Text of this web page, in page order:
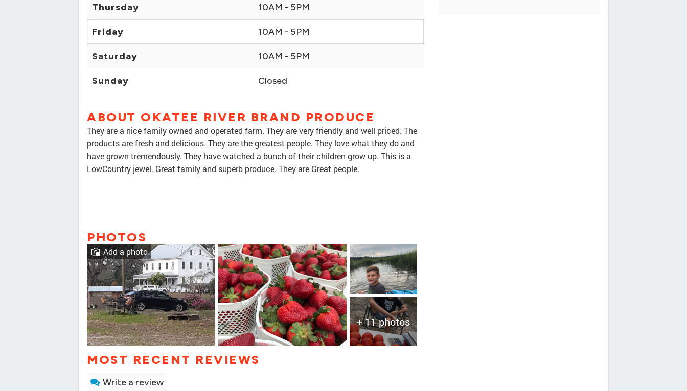
Thursday 10AM - 5PM
Friday 10AM - 5PM
Saturday 10AM - 5PM
Sunday Closed
ABOUT OKATEE RIVER BRAND PRODUCE
They are a nice family owned and operated farm. They are very friendly and well priced. The
products are fresh and delicious. They are the greatest people. They love what they do and
have grown tremendously. They have watched a bunch of their children grow up. This is a
LowCountry jewel. Great family and superb produce. They are Great people.
PHOTOS
+ 11 photos
Add a photo
MOST RECENT REVIEWS
Write a review